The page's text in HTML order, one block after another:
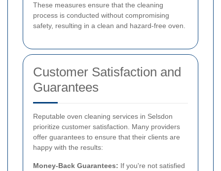
These measures ensure that the cleaning
process is conducted without compromising
safety, resulting in a clean and hazard-free oven.
Customer Satisfaction and
Guarantees
Reputable oven cleaning services in Selsdon
prioritize customer satisfaction. Many providers
offer guarantees to ensure that their clients are
happy with the results:
Money-Back Guarantees: If you're not satisfied